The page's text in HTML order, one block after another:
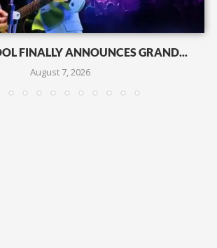
FINALLY ANNOUNCES GRAND...
August 7, 2026